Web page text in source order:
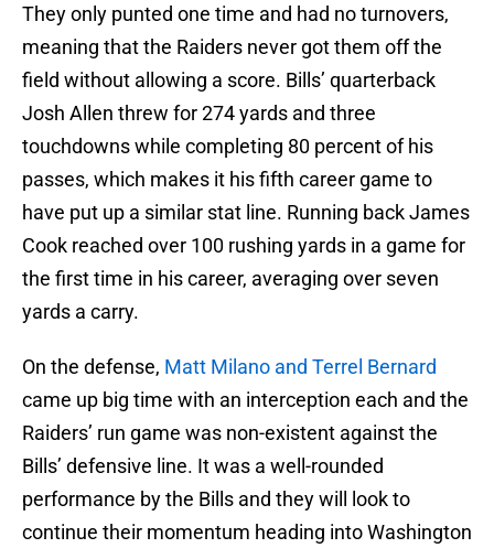
They only punted one time and had no turnovers,
meaning that the Raiders never got them off the
field without allowing a score. Bills’ quarterback
Josh Allen threw for 274 yards and three
touchdowns while completing 80 percent of his
passes, which makes it his fifth career game to
have put up a similar stat line. Running back James
Cook reached over 100 rushing yards in a game for
the first time in his career, averaging over seven
yards a carry.
On the defense, Matt Milano and Terrel Bernard
came up big time with an interception each and the
Raiders’ run game was non-existent against the
Bills’ defensive line. It was a well-rounded
performance by the Bills and they will look to
continue their momentum heading into Washington